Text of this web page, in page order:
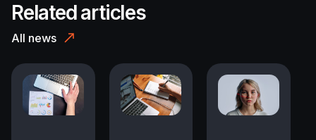
Related articles
All news